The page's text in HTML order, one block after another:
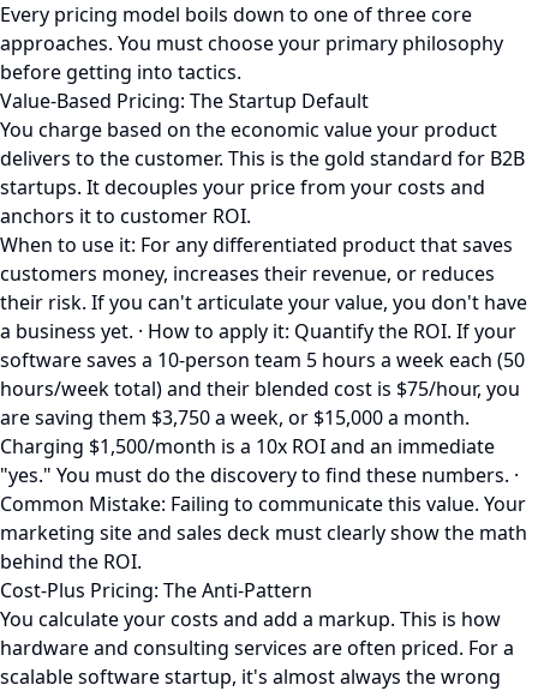
Every pricing model boils down to one of three core
approaches. You must choose your primary philosophy
before getting into tactics.
Value-Based Pricing: The Startup Default
You charge based on the economic value your product
delivers to the customer. This is the gold standard for B2B
startups. It decouples your price from your costs and
anchors it to customer ROI.
When to use it: For any differentiated product that saves
customers money, increases their revenue, or reduces
their risk. If you can't articulate your value, you don't have
a business yet. · How to apply it: Quantify the ROI. If your
software saves a 10-person team 5 hours a week each (50
hours/week total) and their blended cost is $75/hour, you
are saving them $3,750 a week, or $15,000 a month.
Charging $1,500/month is a 10x ROI and an immediate
"yes." You must do the discovery to find these numbers. ·
Common Mistake: Failing to communicate this value. Your
marketing site and sales deck must clearly show the math
behind the ROI.
Cost-Plus Pricing: The Anti-Pattern
You calculate your costs and add a markup. This is how
hardware and consulting services are often priced. For a
scalable software startup, it's almost always the wrong